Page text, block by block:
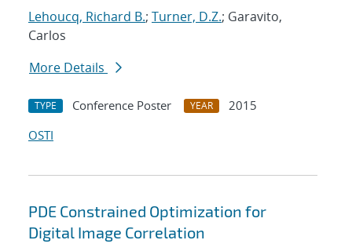
Lehoucq, Richard B.; Turner, D.Z.; Garavito,
Carlos
More Details
TYPE Conference Poster YEAR
2015
OSTI
PDE Constrained Optimization for
Digital Image Correlation